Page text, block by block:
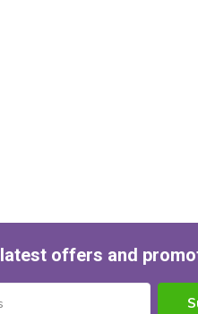
offers and